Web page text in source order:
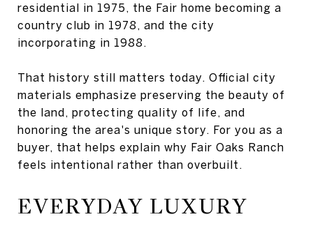
residential in 1975, the Fair home becoming a
country club in 1978, and the city
incorporating in 1988.
That history still matters today. Official city
materials emphasize preserving the beauty of
the land, protecting quality of life, and
honoring the area's unique story. For you as a
buyer, that helps explain why Fair Oaks Ranch
feels intentional rather than overbuilt.
EVERYDAY LUXURY